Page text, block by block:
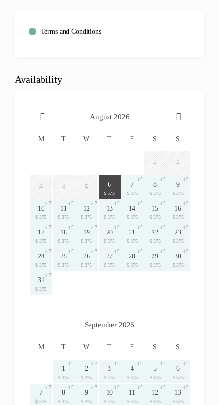
Terms and Conditions
Availability
August 2026
M T W T F S S
1 2
3 4 5 6
$ 375
7
$ 375
3
8
$ 375
3
9
$ 375
3
10
$ 375
3
11
$ 375
3
12
$ 375
3
13
$ 375
3
14
$ 375
3
15
$ 375
3
16
$ 375
3
17
$ 375
3
18
$ 375
3
19
$ 375
3
20
$ 375
3
21
$ 375
3
22
$ 375
3
23
$ 375
3
24
$ 375
3
25
$ 375
3
26
$ 375
3
27
$ 375
3
28
$ 375
3
29
$ 375
3
30
$ 375
3
31
$ 375
3
September 2026
M T W T F S S
1
$ 375
3
2
$ 375
3
3
$ 375
3
4
$ 375
3
5
$ 375
3
6
$ 375
3
7
$ 375
3
8
$ 375
3
9
$ 375
3
10
$ 375
3
11
$ 375
3
12
$ 375
3
13
$ 375
3